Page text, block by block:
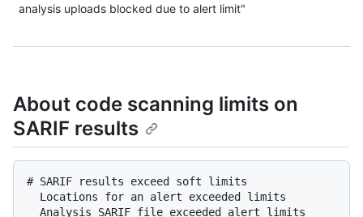
analysis uploads blocked due to alert limit"
About code scanning limits on
SARIF results
# SARIF results exceed soft limits